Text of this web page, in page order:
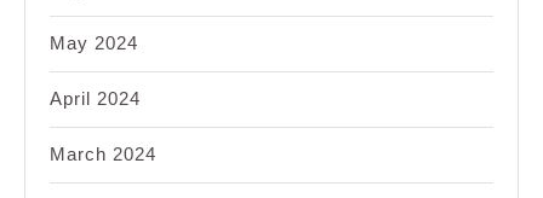
May 2024
April 2024
March 2024